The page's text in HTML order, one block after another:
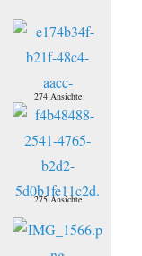
274 Ansichte
275 Ansichte